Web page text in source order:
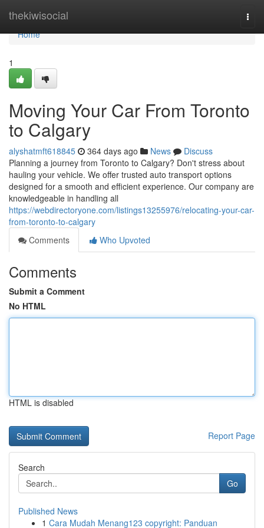
thekiwisocial
Home
Home
1
Moving Your Car From Toronto
to Calgary
alyshatmft618845 364 days ago News
Discuss
Planning a journey from Toronto to Calgary? Don't stress about
hauling your vehicle. We offer trusted auto transport options
designed for a smooth and efficient experience. Our company are
knowledgeable in handling all
https://webdirectoryone.com/listings13255976/relocating-your-car-
from-toronto-to-calgary
Comments
Who Upvoted
Comments
Submit a Comment
No HTML
HTML is disabled
Report Page
Search
Go
Published News
1 Cara Mudah Menang123 copyright: Panduan